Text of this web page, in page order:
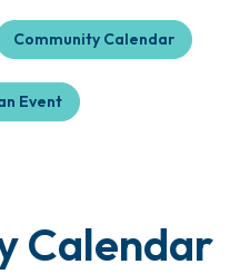
Community Calendar
Event
Calendar